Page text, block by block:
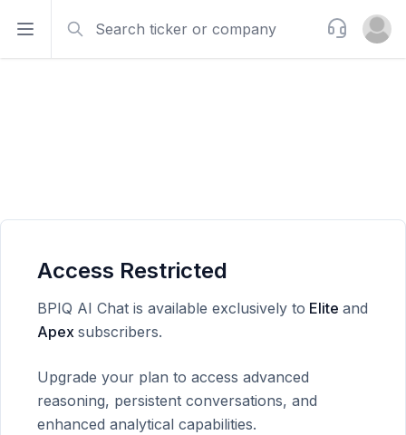
Open sidebar
Support
Open
Access Restricted
BPIQ AI Chat is available exclusively to Elite and
Apex subscribers.
Upgrade your plan to access advanced
reasoning, persistent conversations, and
enhanced analytical capabilities.